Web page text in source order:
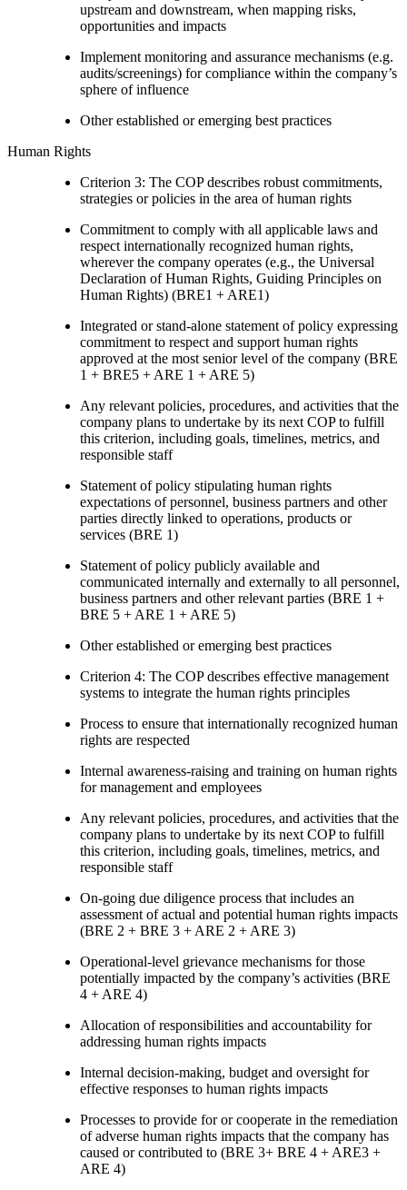
upstream and downstream, when mapping risks,
opportunities and impacts
Implement monitoring and assurance mechanisms (e.g.
audits/screenings) for compliance within the company’s
sphere of influence
Other established or emerging best practices
Human Rights
Criterion 3: The COP describes robust commitments,
strategies or policies in the area of human rights
Commitment to comply with all applicable laws and
respect internationally recognized human rights,
wherever the company operates (e.g., the Universal
Declaration of Human Rights, Guiding Principles on
Human Rights) (BRE1 + ARE1)
Integrated or stand-alone statement of policy expressing
commitment to respect and support human rights
approved at the most senior level of the company (BRE
1 + BRE5 + ARE 1 + ARE 5)
Any relevant policies, procedures, and activities that the
company plans to undertake by its next COP to fulfill
this criterion, including goals, timelines, metrics, and
responsible staff
Statement of policy stipulating human rights
expectations of personnel, business partners and other
parties directly linked to operations, products or
services (BRE 1)
Statement of policy publicly available and
communicated internally and externally to all personnel,
business partners and other relevant parties (BRE 1 +
BRE 5 + ARE 1 + ARE 5)
Other established or emerging best practices
Criterion 4: The COP describes effective management
systems to integrate the human rights principles
Process to ensure that internationally recognized human
rights are respected
Internal awareness-raising and training on human rights
for management and employees
Any relevant policies, procedures, and activities that the
company plans to undertake by its next COP to fulfill
this criterion, including goals, timelines, metrics, and
responsible staff
On-going due diligence process that includes an
assessment of actual and potential human rights impacts
(BRE 2 + BRE 3 + ARE 2 + ARE 3)
Operational-level grievance mechanisms for those
potentially impacted by the company’s activities (BRE
4 + ARE 4)
Allocation of responsibilities and accountability for
addressing human rights impacts
Internal decision-making, budget and oversight for
effective responses to human rights impacts
Processes to provide for or cooperate in the remediation
of adverse human rights impacts that the company has
caused or contributed to (BRE 3+ BRE 4 + ARE3 +
ARE 4)